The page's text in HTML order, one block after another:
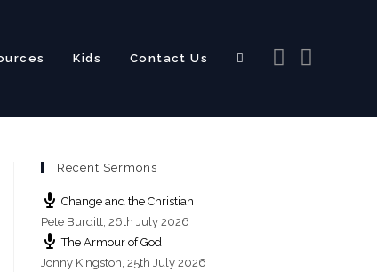
Kids Contact Us Toggle
Recent Sermons
Change and the Christian
Pete Burditt, 26th July 2026
The Armour of God
Jonny Kingston, 25th July 2026